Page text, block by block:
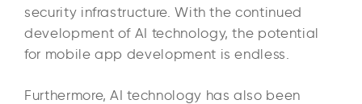
security infrastructure. With the continued
development of AI technology, the potential
for mobile app development is endless.
Furthermore, AI technology has also been